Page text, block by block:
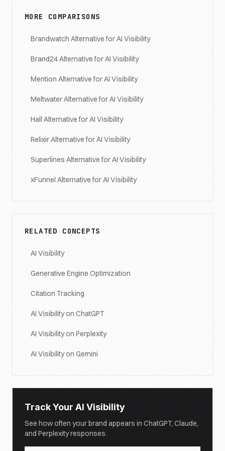
MORE COMPARISONS
Brandwatch Alternative for AI Visibility
Brand24 Alternative for AI Visibility
Mention Alternative for AI Visibility
Meltwater Alternative for AI Visibility
Hall Alternative for AI Visibility
Relixir Alternative for AI Visibility
Superlines Alternative for AI Visibility
xFunnel Alternative for AI Visibility
RELATED CONCEPTS
AI Visibility
Generative Engine Optimization
Citation Tracking
AI Visibility on ChatGPT
AI Visibility on Perplexity
AI Visibility on Gemini
Track Your AI Visibility
See how often your brand appears in ChatGPT, Claude,
and Perplexity responses.